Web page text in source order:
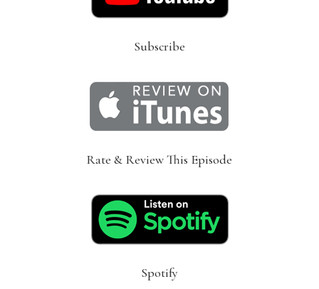
Subscribe
Rate & Review This Episode
Spotify